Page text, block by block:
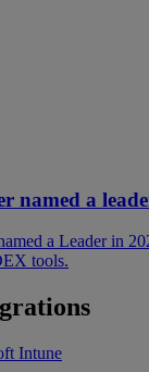
named a
a Leader in
tools.
Intune